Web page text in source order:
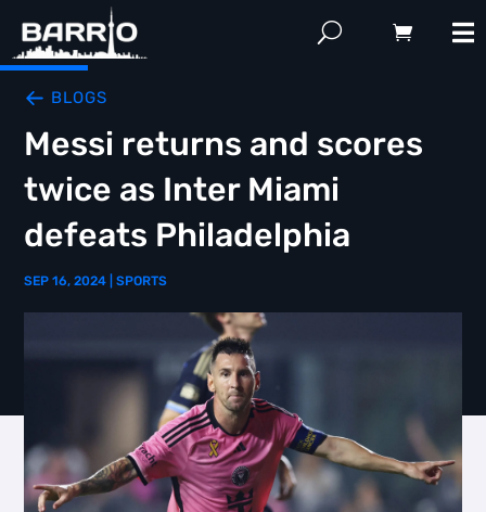
BLOGS
Messi returns and scores
twice as Inter Miami
defeats Philadelphia
SEP 16, 2024 |SPORTS